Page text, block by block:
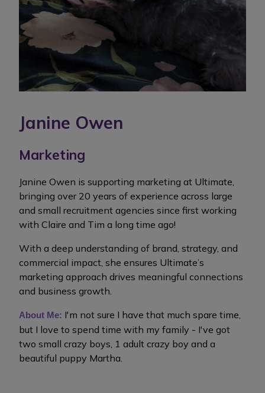
Janine Owen
Marketing
Janine Owen is supporting marketing at Ultimate,
bringing over 20 years of experience across large
and small recruitment agencies since first working
with Claire and Tim a long time ago!
With a deep understanding of brand, strategy, and
commercial impact, she ensures Ultimate’s
marketing approach drives meaningful connections
and business growth.
About Me: I'm not sure I have that much spare time,
but I love to spend time with my family - I've got
two small crazy boys, 1 adult crazy boy and a
beautiful puppy Martha.